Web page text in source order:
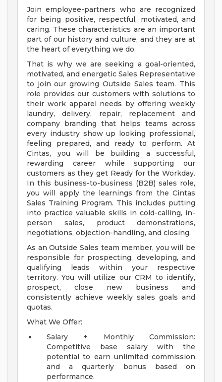
Join employee-partners who are recognized
for being positive, respectful, motivated, and
caring. These characteristics are an important
part of our history and culture, and they are at
the heart of everything we do.
That is why we are seeking a goal-oriented,
motivated, and energetic Sales Representative
to join our growing Outside Sales team. This
role provides our customers with solutions to
their work apparel needs by offering weekly
laundry, delivery, repair, replacement and
company branding that helps teams across
every industry show up looking professional,
feeling prepared, and ready to perform. At
Cintas, you will be building a successful,
rewarding career while supporting our
customers as they get Ready for the Workday.
In this business-to-business (B2B) sales role,
you will apply the learnings from the Cintas
Sales Training Program. This includes putting
into practice valuable skills in cold-calling, in-
person sales, product demonstrations,
negotiations, objection-handling, and closing.
As an Outside Sales team member, you will be
responsible for prospecting, developing, and
qualifying leads within your respective
territory. You will utilize our CRM to identify,
prospect, close new business and
consistently achieve weekly sales goals and
quotas.
What We Offer:
Salary + Monthly Commission:
Competitive base salary with the
potential to earn unlimited commission
and a quarterly bonus based on
performance.